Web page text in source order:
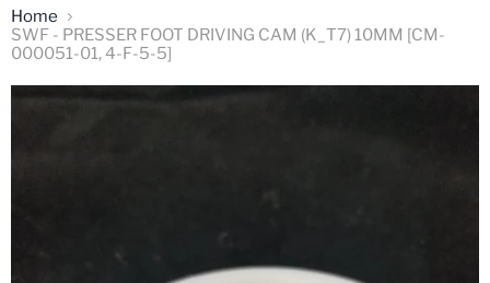
Home
SWF - PRESSER FOOT DRIVING CAM (K_T7) 10MM [CM-
000051-01, 4-F-5-5]